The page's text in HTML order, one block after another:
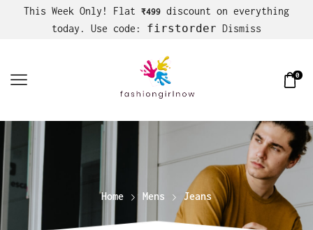
This Week Only! Flat ₹499 discount on everything
today. Use code: firstorder Dismiss
0
Home Mens Jeans